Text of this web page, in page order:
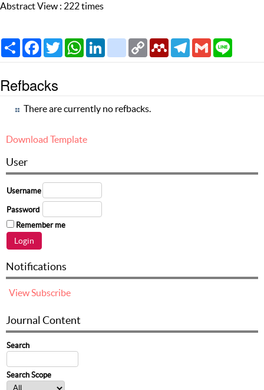
Abstract View : 222 times
Share Facebook
TwitterWhatsAppLinkedInciteulikeCopy
Link
MendeleyTelegram
Gmail
Refbacks
There are currently no refbacks.
Download Template
User
Username
Password
Remember me
Notifications
ViewSubscribe
Journal Content
Search
Search Scope